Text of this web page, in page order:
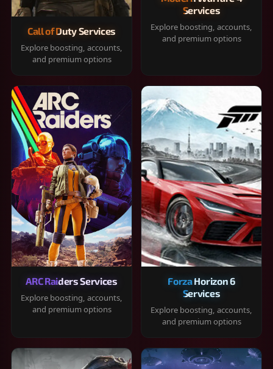
Call of Duty Services
Explore boosting, accounts,
and premium options
Services
Explore boosting, accounts,
and premium options
ARC Raiders Services
Explore boosting, accounts,
and premium options
Forza Horizon 6
Services
Explore boosting, accounts,
and premium options